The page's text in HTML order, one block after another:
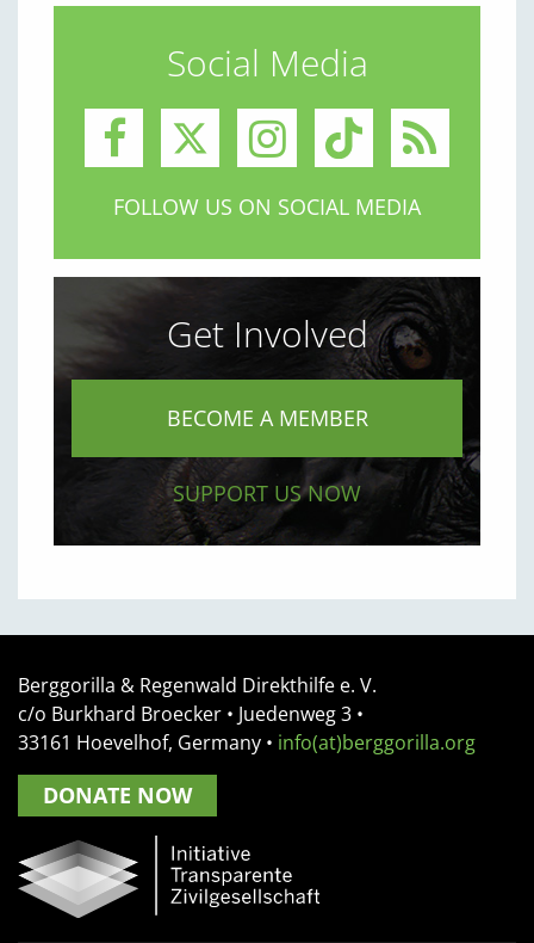
Social Media
FOLLOW US ON SOCIAL MEDIA
Get Involved
BECOME A MEMBER
SUPPORT US NOW
Berggorilla & Regenwald Direkthilfe e. V.
c/o Burkhard Broecker • Juedenweg 3 •
33161 Hoevelhof, Germany • info(at)berggorilla.org
DONATE NOW